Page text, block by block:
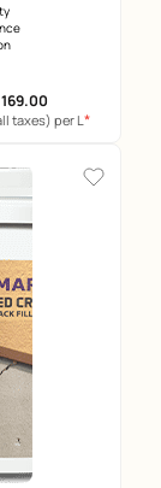
169.00
taxes) per L *